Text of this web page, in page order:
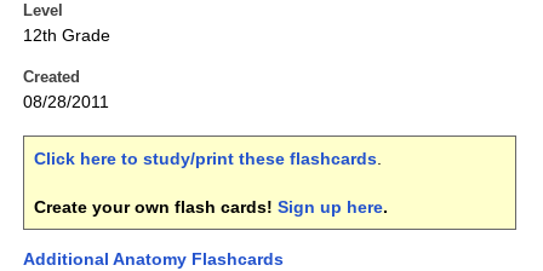
Level
12th Grade
Created
08/28/2011
Click here to study/print these flashcards.
Create your own flash cards! Sign up here.
Additional Anatomy Flashcards